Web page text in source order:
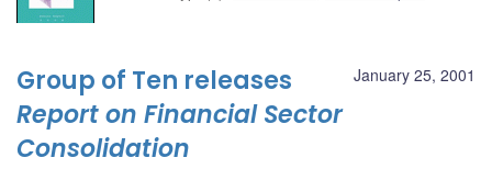
January 25, 2001
Group of Ten releases
Report on Financial Sector
Consolidation